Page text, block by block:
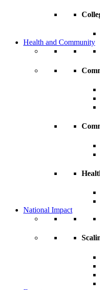
Health and Community
National Impact